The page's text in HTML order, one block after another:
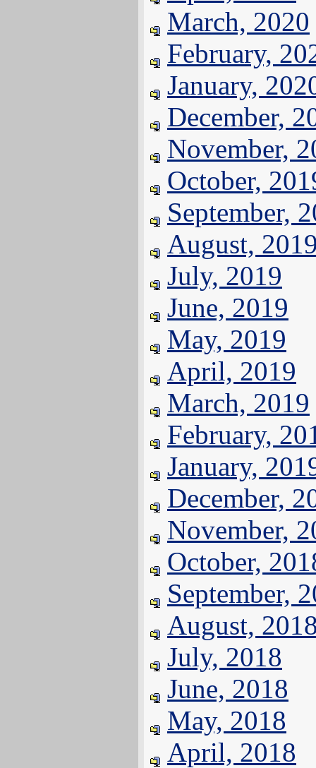
March, 2020
February,
January,
December,
November,
October,
September,
August,
July, 2019
June, 2019
May, 2019
April, 2019
March, 2019
February,
January,
December,
November,
October,
September,
August,
July, 2018
June, 2018
May, 2018
April, 2018